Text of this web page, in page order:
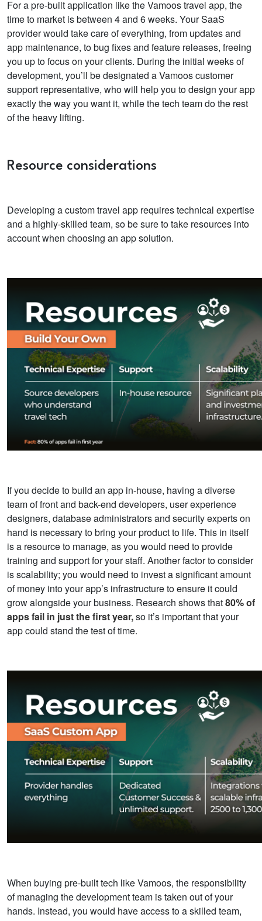
For a pre-built application like the Vamoos travel app, the
time to market is between 4 and 6 weeks. Your SaaS
provider would take care of everything, from updates and
app maintenance, to bug fixes and feature releases, freeing
you up to focus on your clients. During the initial weeks of
development, you’ll be designated a Vamoos customer
support representative, who will help you to design your app
exactly the way you want it, while the tech team do the rest
of the heavy lifting.
Resource considerations
Developing a custom travel app requires technical expertise
and a highly-skilled team, so be sure to take resources into
account when choosing an app solution.
If you decide to build an app in-house, having a diverse
team of front and back-end developers, user experience
designers, database administrators and security experts on
hand is necessary to bring your product to life. This in itself
is a resource to manage, as you would need to provide
training and support for your staff. Another factor to consider
is scalability; you would need to invest a significant amount
of money into your app’s infrastructure to ensure it could
grow alongside your business. Research shows that80% of
apps fail in just the first year,so it’s important that your
app could stand the test of time.
When buying pre-built tech like Vamoos, the responsibility
of managing the development team is taken out of your
hands. Instead, you would have access to a skilled team,